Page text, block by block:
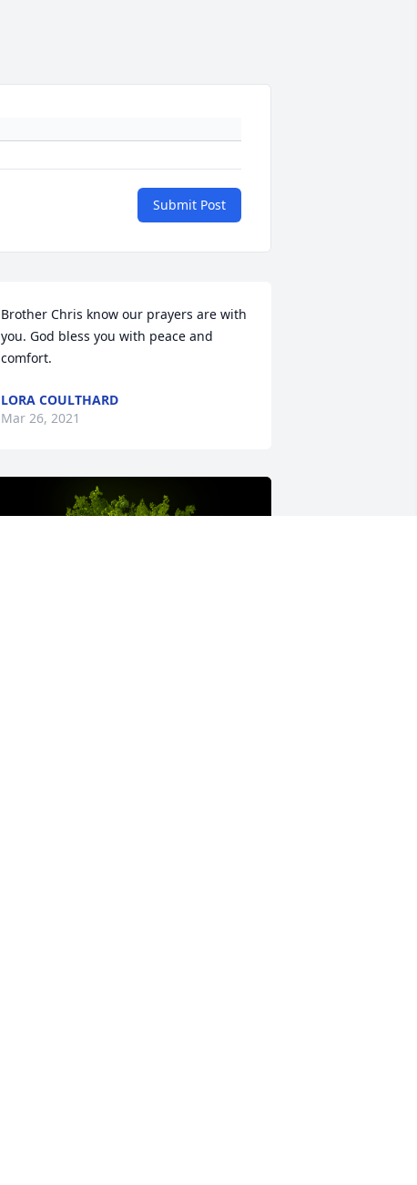
Submit Post
Brother Chris know our prayers are with
you. God bless you with peace and
comfort.
LORA COULTHARD
Mar 26, 2021